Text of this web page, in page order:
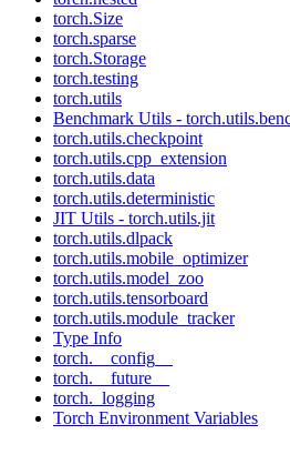
torch.Size
torch.sparse
torch.Storage
torch.testing
torch.utils
Benchmark Utils -
torch.utils.checkpoint
torch.utils.cpp_extension
torch.utils.data
torch.utils.deterministic
JIT Utils - torch.utils.jit
torch.utils.dlpack
torch.utils.mobile_optimizer
torch.utils.model_zoo
torch.utils.tensorboard
torch.utils.module_tracker
Type Info
torch.__config__
torch.__future__
torch._logging
Torch Environment Variables